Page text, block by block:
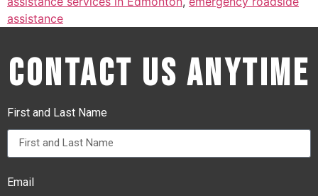
assistance
Contact Us Anytime
First and Last Name
Email